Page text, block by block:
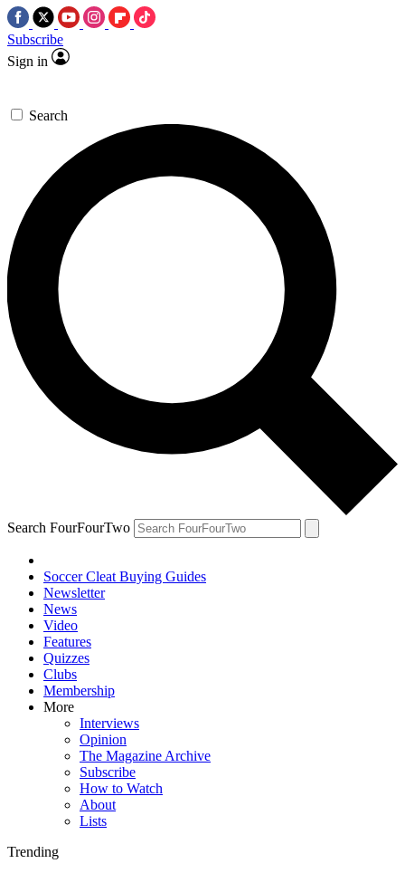
Subscribe
Sign in
Search
Search FourFourTwo
Soccer Cleat Buying Guides
Newsletter
News
Video
Features
Quizzes
Clubs
Membership
More
Interviews
Opinion
The Magazine Archive
Subscribe
How to Watch
About
Lists
Trending